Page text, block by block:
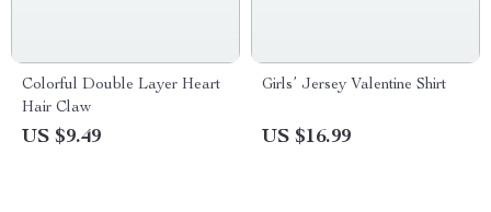
Colorful Double Layer Heart
Hair Claw
US $9.49
Girls’ Jersey Valentine Shirt
US $16.99